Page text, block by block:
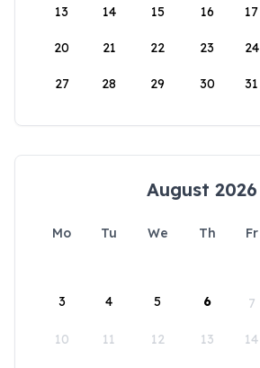
13 14 15 16 17
20 21 22 23 24
27 28 29 30 31
August 2026
Mo Tu We Th Fr
3 4 5 6 7
10 11 12 13 14